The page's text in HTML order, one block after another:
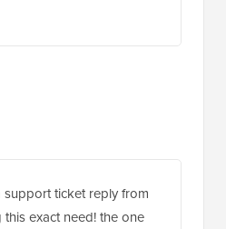
support ticket reply from
exact need! the one